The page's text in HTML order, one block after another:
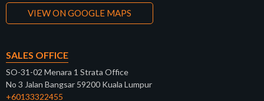
VIEW ON GOOGLE MAPS
SALES OFFICE
SO-31-02 Menara 1 Strata Office
No 3 Jalan Bangsar 59200 Kuala Lumpur
+60133322455